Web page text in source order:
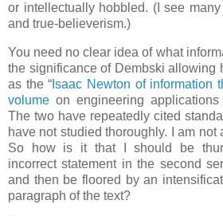
or intellectually hobbled. (I see
and true-believerism.)
You need no clear idea of what
the significance of Dembski allowing
as the “ Isaac Newton of information
volume on engineering
The two have repeatedly cited
have not studied thoroughly. I am not
So how is it that I should be
incorrect statement in the second
and then be floored by an
paragraph of the text?